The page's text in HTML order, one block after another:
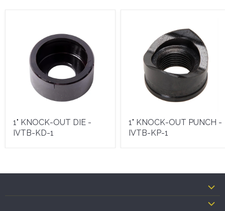
1" KNOCK-OUT DIE -
IVTB-KD-1
1" KNOCK-OUT PUNCH -
IVTB-KP-1